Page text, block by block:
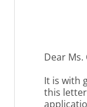
Dear Ms.
It is with
this